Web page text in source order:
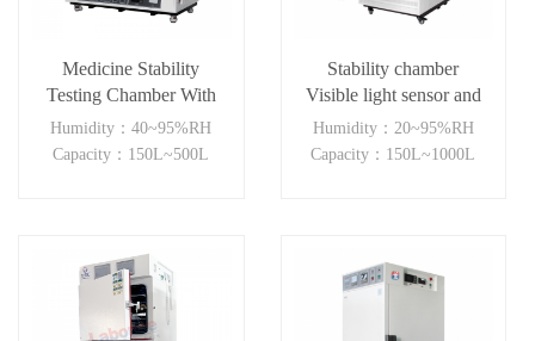
Medicine Stability
Testing Chamber With
good heat preservation
Humidity：40~95%RH
Capacity：150L~500L
Stability chamber
Visible light sensor and
near ultraviolet sensor
(150-1000L )
Humidity：20~95%RH
Capacity：150L~1000L